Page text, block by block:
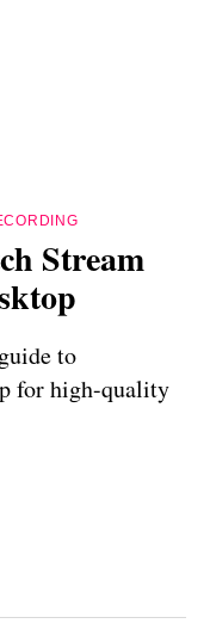
Stream
to
for high-quality